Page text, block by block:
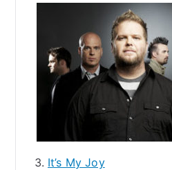
It’s My Joy